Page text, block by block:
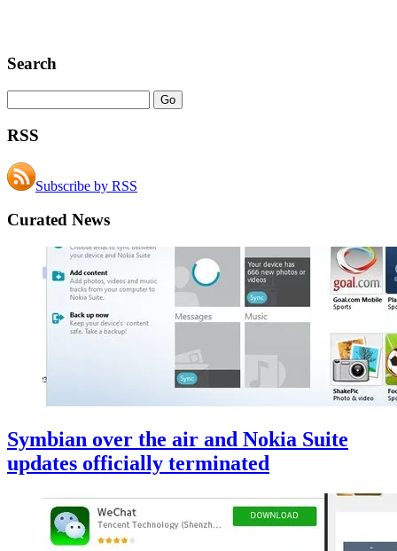
Search
RSS
Subscribe by RSS
Curated News
Symbian over the air and Nokia Suite
updates officially terminated